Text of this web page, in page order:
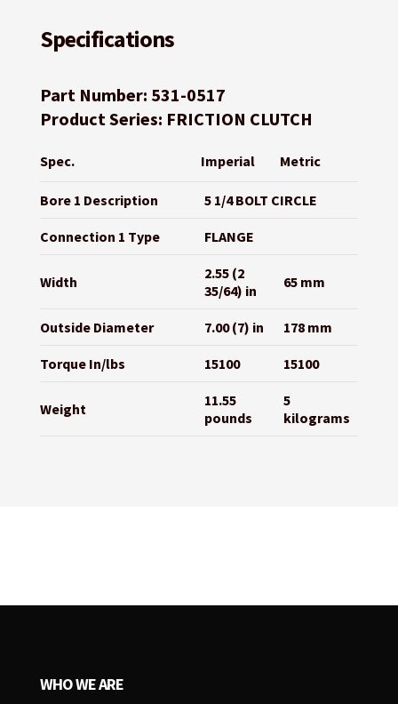
Specifications
Part Number: 531-0517
Product Series: FRICTION CLUTCH
Spec. Imperial Metric
Bore 1 Description 5 1/4 BOLT CIRCLE
Connection 1 Type FLANGE
Width
2.55 (2
35/64) in
65 mm
Outside Diameter 7.00 (7) in 178 mm
Torque In/lbs 15100 15100
Weight
11.55
pounds
5
kilograms
WHO WE ARE